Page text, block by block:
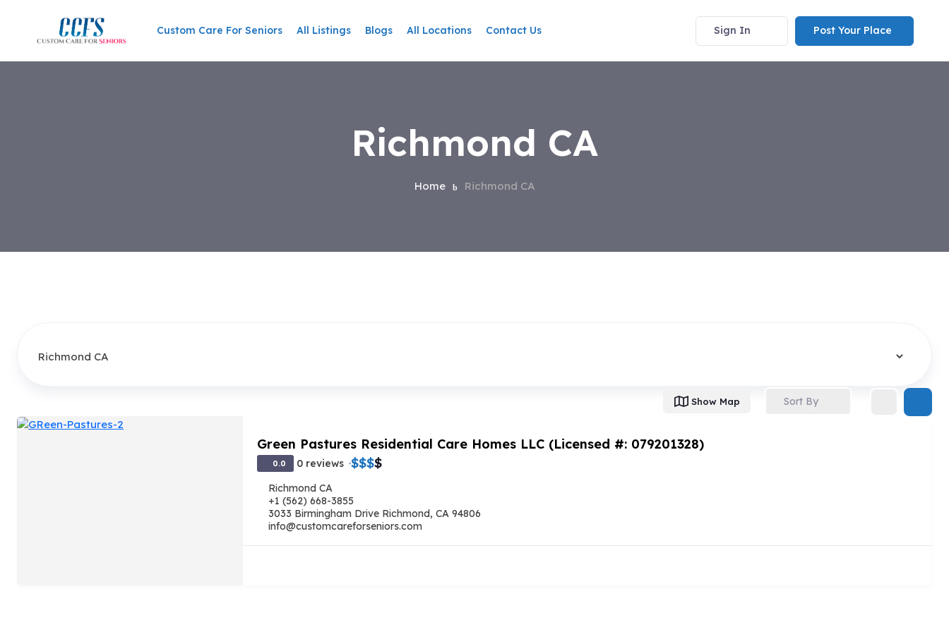
content
Custom Care For Seniors All Listings Blogs All Locations Contact Us Sign In Post Your Place
Richmond CA
Home Richmond CA
Show Map Sort By
Green Pastures Residential Care Homes LLC (Licensed #: 079201328)
0.0 0 reviews $$$$
Richmond CA
+1 (562) 668-3855
3033 Birmingham Drive Richmond, CA 94806
info@customcareforseniors.com